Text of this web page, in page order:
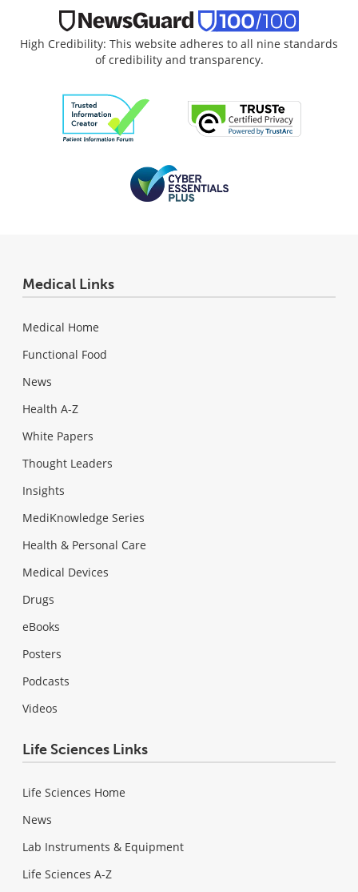
High Credibility: This website adheres to all nine standards
of credibility and transparency.
Medical Links
Medical Home
Functional Food
News
Health A-Z
White Papers
Thought Leaders
Insights
MediKnowledge Series
Health & Personal Care
Medical Devices
Drugs
eBooks
Posters
Podcasts
Videos
Life Sciences Links
Life Sciences Home
News
Lab Instruments & Equipment
Life Sciences A-Z